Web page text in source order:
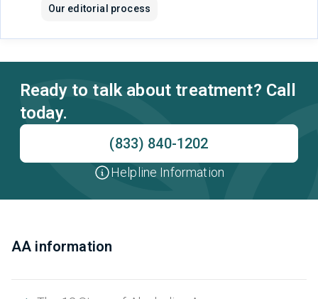
Our editorial process
Ready to talk about treatment? Call
today.
(833) 840-1202
Helpline Information
AA information